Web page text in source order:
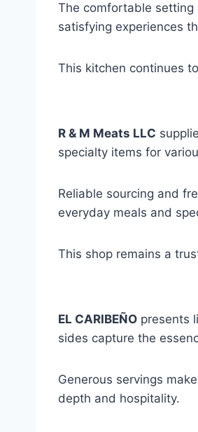
The comfortable setting
satisfying experiences
This kitchen continues
R & M Meats LLC
specialty items for
Reliable sourcing and
everyday meals and
This shop remains a
EL CARIBEÑO presents
sides capture the
Generous servings
depth and hospitality.